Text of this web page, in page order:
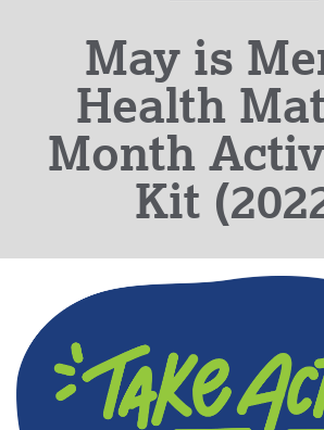
May is
Health
Month
Kit